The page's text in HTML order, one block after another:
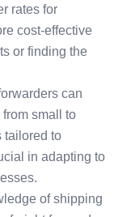
rates for
cost-effective
or finding the
can
small to
tailored to
in adapting to
of shipping